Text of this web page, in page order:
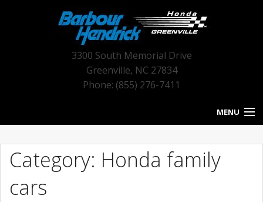
3300 South Memorial Drive
Greenville, NC 27834
Phone: (855) 276-7411
MENU
BLOG HOME
NEW INVENTORY
Category: Honda family
cars